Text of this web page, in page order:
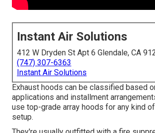
Instant Air Solutions
412 W Dryden St Apt 6 Glendale, CA
(747) 307-6363
Instant Air Solutions
Exhaust hoods can be classified based
applications and installment
use top-grade array hoods for any kind
setup.